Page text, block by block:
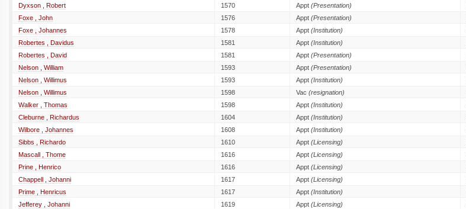
Dyxson , Robert
1570 Appt (Presentation)
Foxe , John
1576 Appt (Presentation)
Foxe , Johannes
1578 Appt (Institution)
Robertes , Davidus
1581 Appt (Institution)
Robertes , David
1581 Appt (Presentation)
Nelson , William
1593 Appt (Presentation)
Nelson , Willimus
1593 Appt (Institution)
Nelson , Willimus
1598 Vac (resignation)
Walker , Thomas
1598 Appt (Institution)
Cleburne , Richardus
1604 Appt (Institution)
Wilbore , Johannes
1608 Appt (Institution)
Sibbs , Richardo
1610 Appt (Licensing)
Mascall , Thome
1616 Appt (Licensing)
Prine , Henrico
1616 Appt (Licensing)
Chappell , Johanni
1617 Appt (Licensing)
Prime , Henricus
1617 Appt (Institution)
Jefferey , Johanni
1619 Appt (Licensing)